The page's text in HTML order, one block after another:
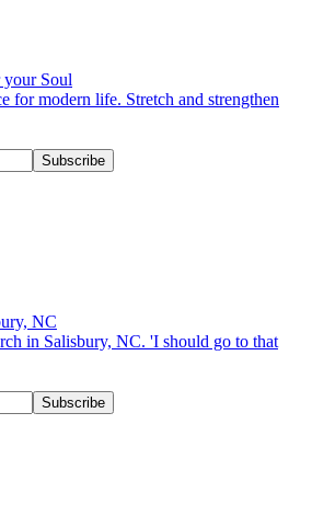
Soul
for modern life. Stretch and strengthen
NC
in Salisbury, NC. 'I should go to that